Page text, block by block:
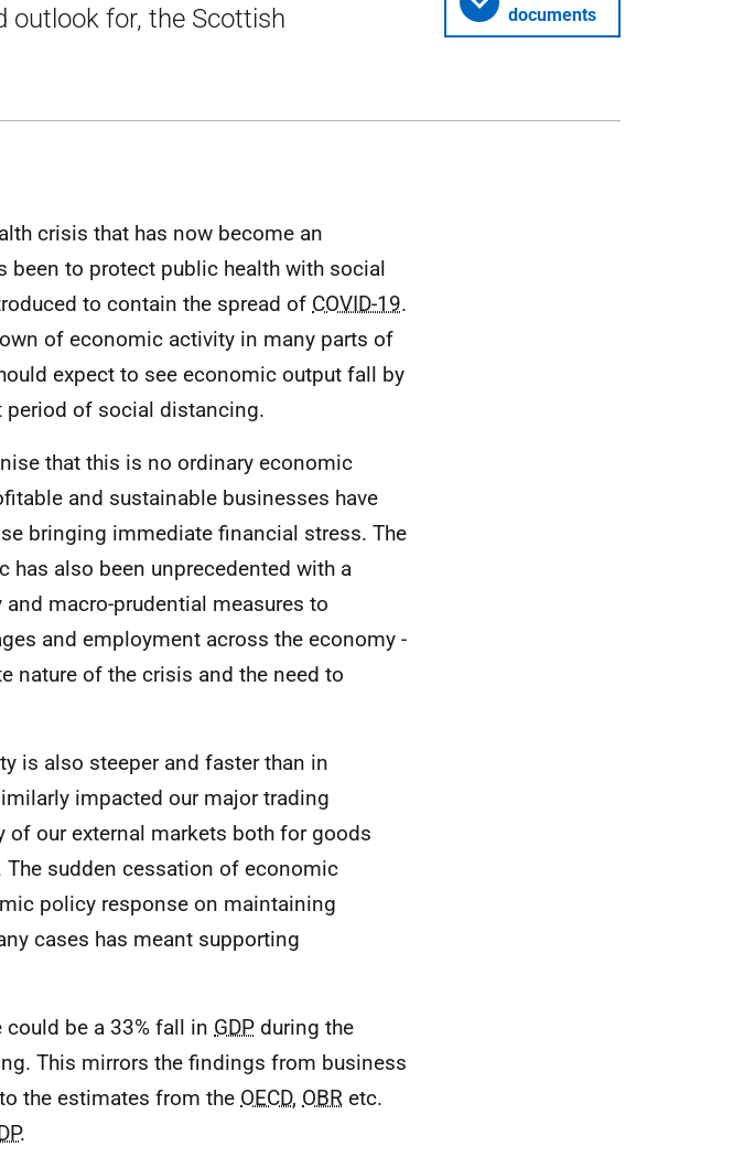
outlook for, the Scottish
documents
crisis that has now become an
been to protect public health with social
to contain the spread of COVID-19.
of economic activity in many parts of
expect to see economic output fall by
period of social distancing.
that this is no ordinary economic
and sustainable businesses have
bringing immediate financial stress. The
has also been unprecedented with a
macro-prudential measures to
and employment across the economy -
nature of the crisis and the need to
is also steeper and faster than in
impacted our major trading
of our external markets both for goods
sudden cessation of economic
policy response on maintaining
cases has meant supporting
could be a 33% fall in GDP during the
This mirrors the findings from business
the estimates from the OECD, OBR etc.
.